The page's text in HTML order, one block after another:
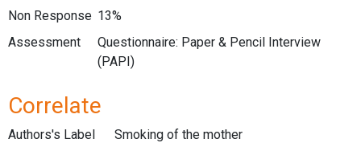
Non Response 13%
Assessment
Questionnaire: Paper & Pencil Interview
(PAPI)
Correlate
Authors's Label
Smoking of the mother